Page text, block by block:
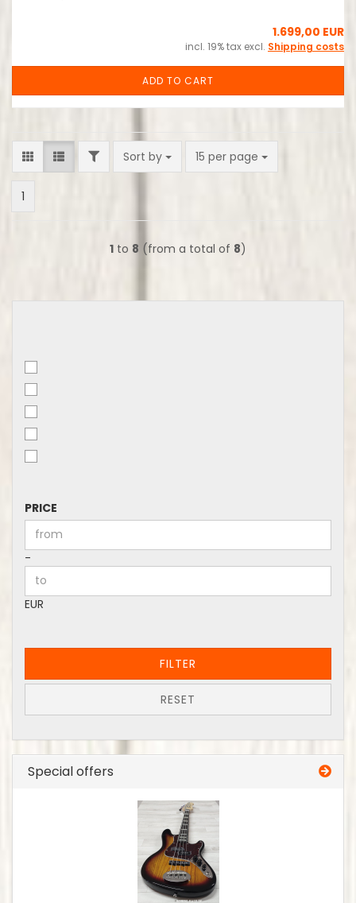
1.699,00 EUR
incl. 19% tax excl. Shipping costs
ADD TO CART
FILTERSort by
Sort by 15 per page
per page
1
1 to 8 (from a total of 8)
PRICE
PRICE
Price to
-
EUR
FILTER
RESET
Special offers